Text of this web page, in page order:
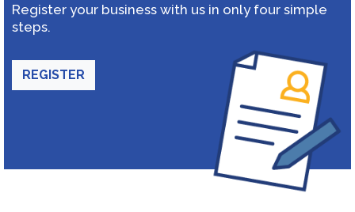
Register your business with us in only four simple
steps.
REGISTER